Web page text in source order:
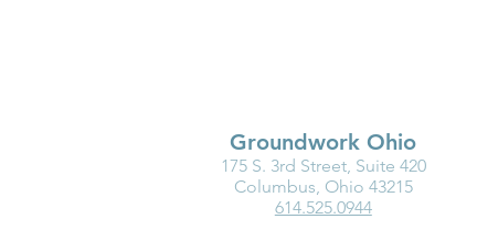
Medicaid Is a Lifeline for the
Early Childhood Workforce
Why
Groundwork Ohio
175 S. 3rd Street, Suite 420
Columbus, Ohio 43215
614.525.0944